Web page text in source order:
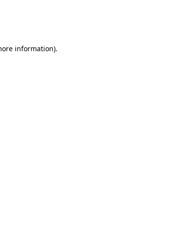
information).